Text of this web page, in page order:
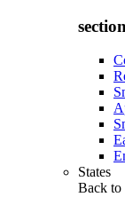
States
Back to